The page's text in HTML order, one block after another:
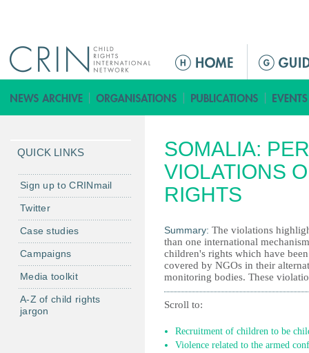
M
i
n
e
n
u
SOMALIA:
VIOLATIONS
RIGHTS
Summary: The violations
than one international
children's rights which have
covered by NGOs in their
monitoring bodies. These
Scroll to:
Recruitment of children to be
Violence related to the armed
QUICK LINKS
Sign up to CRINmail
Twitter
Case studies
Campaigns
Media toolkit
A-Z of child rights
jargon